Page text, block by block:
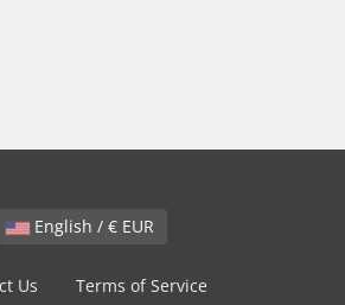
English / € EUR
Us Terms of Service